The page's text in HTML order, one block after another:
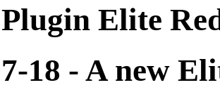
Elite
18 - A new